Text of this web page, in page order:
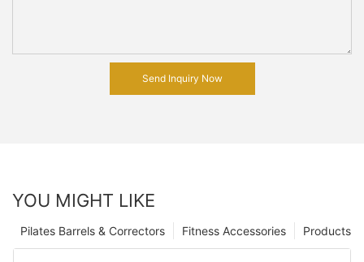
Send Inquiry Now
YOU MIGHT LIKE
Products
Fitness Accessories
Pilates Barrels & Correctors